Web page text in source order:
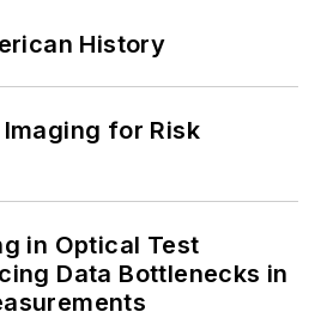
History
for Risk
in Optical Test
Data Bottlenecks in